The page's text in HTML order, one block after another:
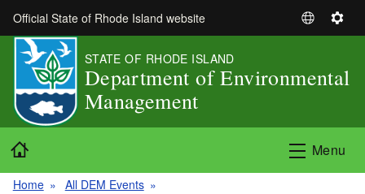
Skip to main content
Official State of Rhode Island website
S
e
a
n
S
t
s
STATE OF RHODE ISLAND
Department of Environmental
Management
Menu
Home
All DEM Events